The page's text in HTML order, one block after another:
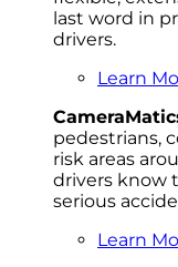
last word in
drivers.
Learn
pedestrians,
risk areas
drivers know
serious
Learn